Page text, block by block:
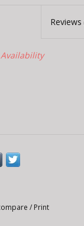
Reviews
Availability
/ Print